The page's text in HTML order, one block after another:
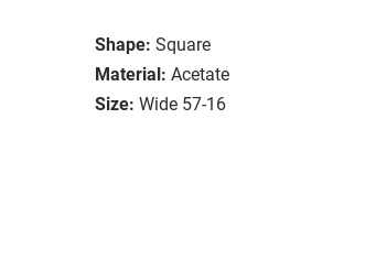
Shape: Square
Material: Acetate
Size: Wide 57-16